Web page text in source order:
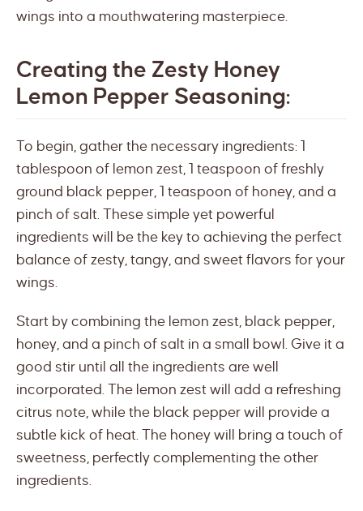
wings into a mouthwatering masterpiece.
Creating the Zesty Honey
Lemon Pepper Seasoning:
To begin, gather the necessary ingredients: 1
tablespoon of lemon zest, 1 teaspoon of freshly
ground black pepper, 1 teaspoon of honey, and a
pinch of salt. These simple yet powerful
ingredients will be the key to achieving the perfect
balance of zesty, tangy, and sweet flavors for your
wings.
Start by combining the lemon zest, black pepper,
honey, and a pinch of salt in a small bowl. Give it a
good stir until all the ingredients are well
incorporated. The lemon zest will add a refreshing
citrus note, while the black pepper will provide a
subtle kick of heat. The honey will bring a touch of
sweetness, perfectly complementing the other
ingredients.